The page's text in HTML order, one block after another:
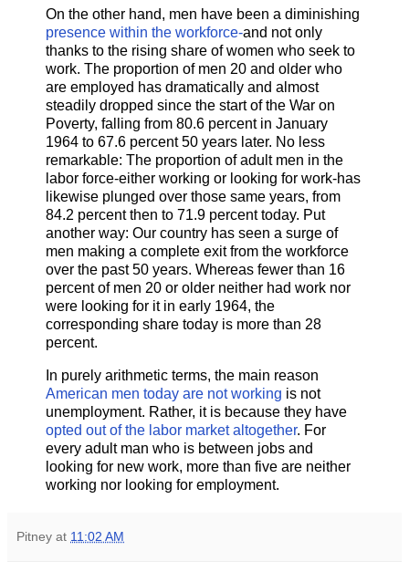
On the other hand, men have been a diminishing
presence within the workforce​-​and not only
thanks to the rising share of women who seek to
work. The proportion of men 20 and older who
are employed has dramatically and almost
steadily dropped since the start of the War on
Poverty, falling from 80.6 percent in January
1964 to 67.6 percent 50 years later. No less
remarkable: The proportion of adult men in the
labor force​-​either working or looking for work​-​has
likewise plunged over those same years, from
84.2 percent then to 71.9 percent today. Put
another way: Our country has seen a surge of
men making a complete exit from the workforce
over the past 50 years. Whereas fewer than 16
percent of men 20 or older neither had work nor
were looking for it in early 1964, the
corresponding share today is more than 28
percent.
In purely arithmetic terms, the main reason
American men today are not working is not
unemployment. Rather, it is because they have
opted out of the labor market altogether. For
every adult man who is between jobs and
looking for new work, more than five are neither
working nor looking for employment.
Pitney at 11:02 AM